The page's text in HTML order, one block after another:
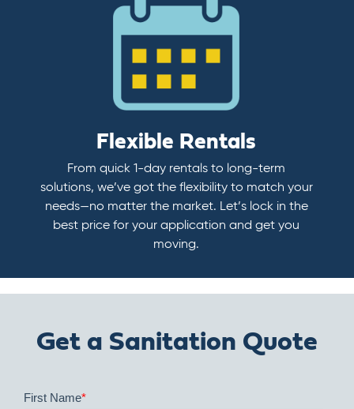
Flexible Rentals
From quick 1-day rentals to long-term
solutions, we’ve got the flexibility to match your
needs—no matter the market. Let’s lock in the
best price for your application and get you
moving.
Get a Sanitation Quote